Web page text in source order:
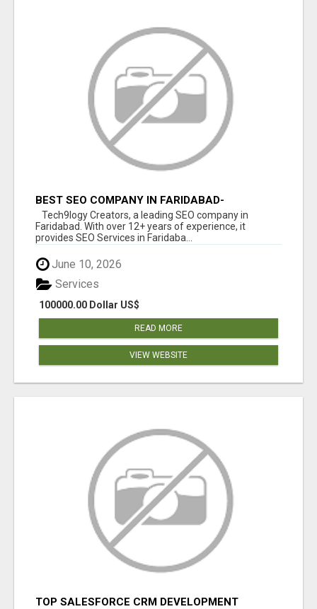
BEST SEO COMPANY IN FARIDABAD-
TECH9LOGY CREATORS
Tech9logy Creators, a leading SEO company in
Faridabad. With over 12+ years of experience, it
provides SEO Services in Faridaba...
June 10, 2026
100000.00 Dollar US$
Services
READ MORE
VIEW WEBSITE
TOP SALESFORCE CRM DEVELOPMENT